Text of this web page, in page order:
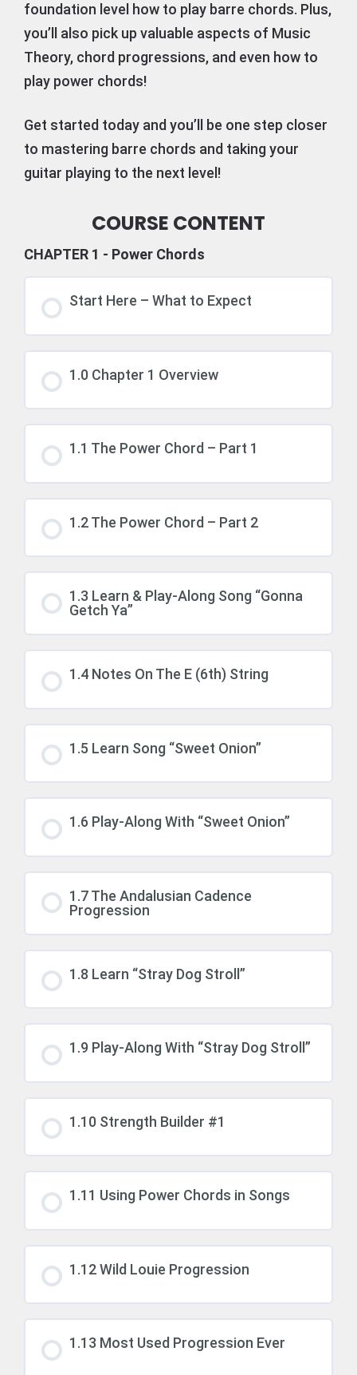
foundation level how to play barre chords. Plus,
you’ll also pick up valuable aspects of Music
Theory, chord progressions, and even how to
play power chords!
Get started today and you’ll be one step closer
to mastering barre chords and taking your
guitar playing to the next level!
COURSE CONTENT
CHAPTER 1 - Power Chords
Start Here – What to Expect
1.0 Chapter 1 Overview
1.1 The Power Chord – Part 1
1.2 The Power Chord – Part 2
1.3 Learn & Play-Along Song “Gonna
Getch Ya”
1.4 Notes On The E (6th) String
1.5 Learn Song “Sweet Onion”
1.6 Play-Along With “Sweet Onion”
1.7 The Andalusian Cadence
Progression
1.8 Learn “Stray Dog Stroll”
1.9 Play-Along With “Stray Dog Stroll”
1.10 Strength Builder #1
1.11 Using Power Chords in Songs
1.12 Wild Louie Progression
1.13 Most Used Progression Ever